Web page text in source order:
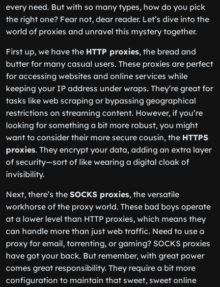
every need. But with so many types, how do you pick
the right one? Fear not, dear reader. Let’s dive into the
world of proxies and unravel this mystery together.
First up, we have the HTTP proxies, the bread and
butter for many casual users. These proxies are perfect
for accessing websites and online services while
keeping your IP address under wraps. They’re great for
tasks like web scraping or bypassing geographical
restrictions on streaming content. However, if you’re
looking for something a bit more robust, you might
want to consider their more secure cousin, the HTTPS
proxies. They encrypt your data, adding an extra layer
of security—sort of like wearing a digital cloak of
invisibility.
Next, there’s the SOCKS proxies, the versatile
workhorse of the proxy world. These bad boys operate
at a lower level than HTTP proxies, which means they
can handle more than just web traffic. Need to use a
proxy for email, torrenting, or gaming? SOCKS proxies
have got your back. But remember, with great power
comes great responsibility. They require a bit more
configuration to maintain that sweet, sweet online